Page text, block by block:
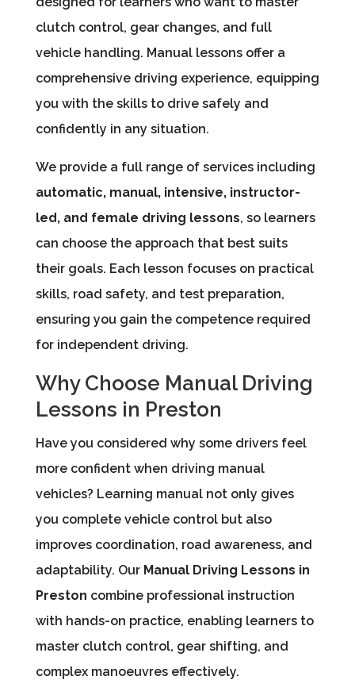
clutch control, gear changes, and full
vehicle handling. Manual lessons offer a
comprehensive driving experience, equipping
you with the skills to drive safely and
confidently in any situation.
We provide a full range of services including
automatic, manual, intensive, instructor-
led, and female driving lessons, so learners
can choose the approach that best suits
their goals. Each lesson focuses on practical
skills, road safety, and test preparation,
ensuring you gain the competence required
for independent driving.
Why Choose Manual Driving
Lessons in Preston
Have you considered why some drivers feel
more confident when driving manual
vehicles? Learning manual not only gives
you complete vehicle control but also
improves coordination, road awareness, and
adaptability. Our Manual Driving Lessons in
Preston combine professional instruction
with hands-on practice, enabling learners to
master clutch control, gear shifting, and
complex manoeuvres effectively.